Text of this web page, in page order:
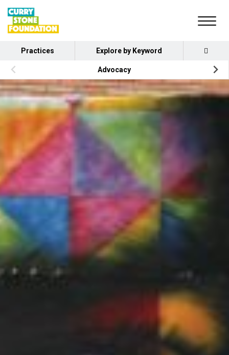
Practices Explore by Keyword
Advocacy